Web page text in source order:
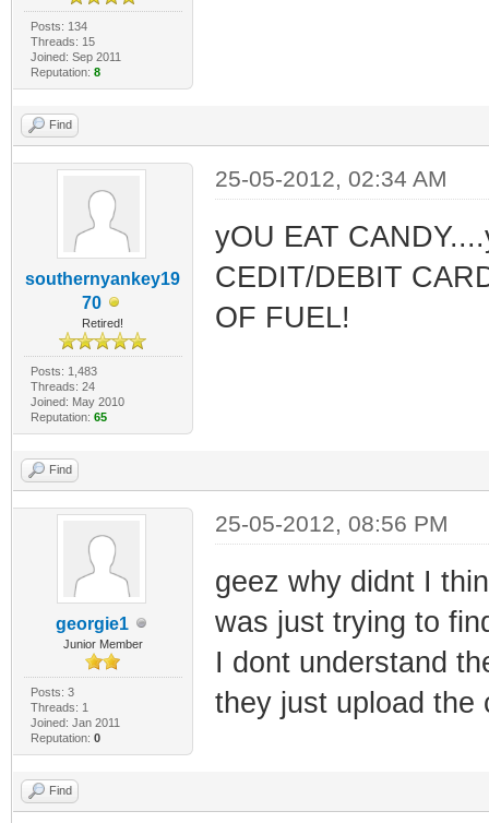
Posts: 134
Threads: 15
Joined: Sep 2011
Reputation: 8
Find
southernyankey19
70
Retired!
Posts: 1,483
Threads: 24
Joined: May 2010
Reputation: 65
25-05-2012, 02:34 AM
yOU EAT
CEDIT/DEBIT
OF FUEL!
Find
georgie1
Junior Member
Posts: 3
Threads: 1
Joined: Jan 2011
Reputation: 0
25-05-2012, 08:56 PM
geez why didnt I
was just trying to
I dont understand
they just upload the
Find